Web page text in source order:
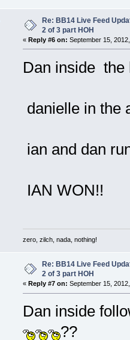
Re: BB14 Live Feed
2 of 3 part HOH
« Reply #6 on: September 15,
Dan inside the
danielle in the
ian and dan
IAN WON!!
zero, zilch, nada, nothing!
Re: BB14 Live Feed
2 of 3 part HOH
« Reply #7 on: September 15,
Dan inside
??